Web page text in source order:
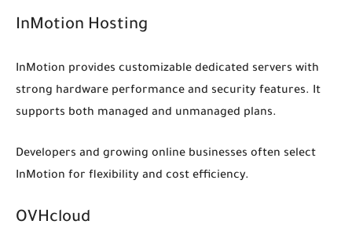
InMotion Hosting
InMotion provides customizable dedicated servers with
strong hardware performance and security features. It
supports both managed and unmanaged plans.
Developers and growing online businesses often select
InMotion for flexibility and cost efficiency.
OVHcloud